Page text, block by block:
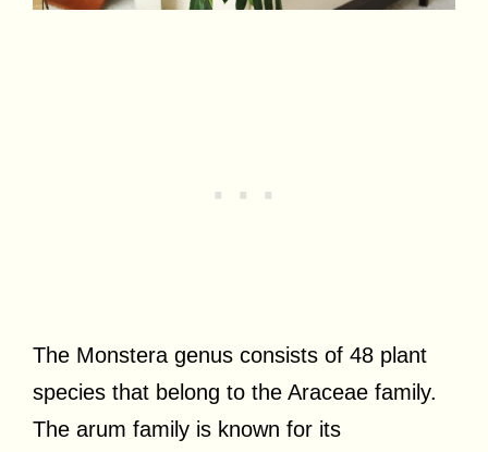
The Monstera genus consists of 48 plant
species that belong to the Araceae family.
The arum family is known for its